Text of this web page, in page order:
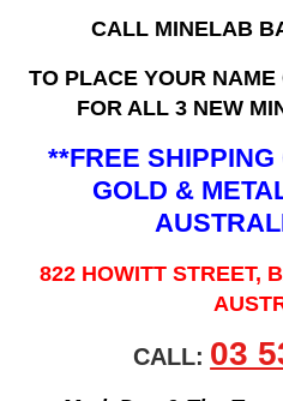
CALL MINELAB
TO PLACE YOUR
FOR ALL 3 NEW
**FREE
GOLD &
822 HOWITT STREET,
CALL: 03